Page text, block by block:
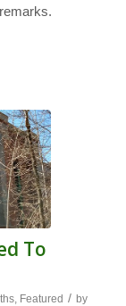
To
, Featured / by